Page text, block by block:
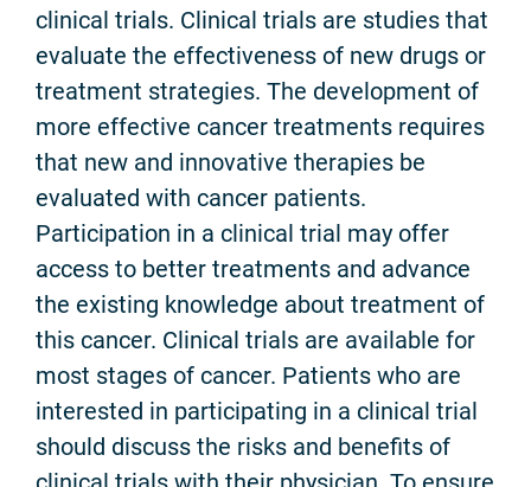
clinical trials. Clinical trials are studies that
evaluate the effectiveness of new drugs or
treatment strategies. The development of
more effective cancer treatments requires
that new and innovative therapies be
evaluated with cancer patients.
Participation in a clinical trial may offer
access to better treatments and advance
the existing knowledge about treatment of
this cancer. Clinical trials are available for
most stages of cancer. Patients who are
interested in participating in a clinical trial
should discuss the risks and benefits of